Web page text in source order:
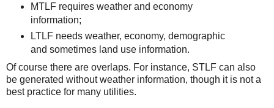
MTLF requires weather and economy
information;
LTLF needs weather, economy, demographic
and sometimes land use information.
Of course there are overlaps. For instance, STLF can also
be generated without weather information, though it is not a
best practice for many utilities.